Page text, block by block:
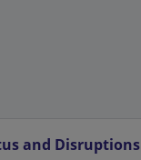
and Disruptions